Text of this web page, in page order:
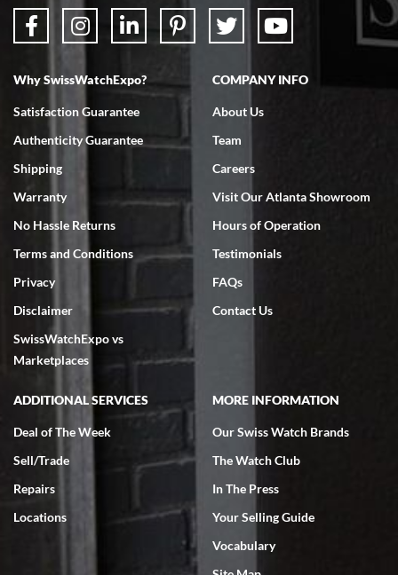
Why SwissWatchExpo?
Satisfaction Guarantee
Authenticity Guarantee
Shipping
Warranty
No Hassle Returns
Terms and Conditions
Privacy
Disclaimer
SwissWatchExpo vs
Marketplaces
COMPANY INFO
About Us
Team
Careers
Visit Our Atlanta Showroom
Hours of Operation
Testimonials
FAQs
Contact Us
ADDITIONAL SERVICES
Deal of The Week
Sell/Trade
Repairs
Locations
MORE INFORMATION
Our Swiss Watch Brands
The Watch Club
In The Press
Your Selling Guide
Vocabulary